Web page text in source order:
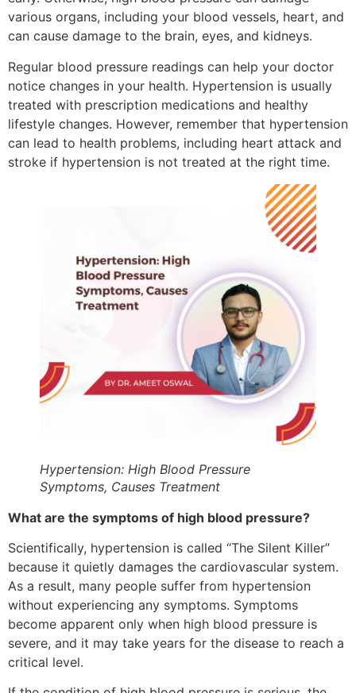
various organs, including your blood vessels, heart, and
can cause damage to the brain, eyes, and kidneys.
Regular blood pressure readings can help your doctor
notice changes in your health. Hypertension is usually
treated with prescription medications and healthy
lifestyle changes. However, remember that hypertension
can lead to health problems, including heart attack and
stroke if hypertension is not treated at the right time.
Hypertension: High Blood Pressure
Symptoms, Causes Treatment
What are the symptoms of high blood pressure?
Scientifically, hypertension is called “The Silent Killer”
because it quietly damages the cardiovascular system.
As a result, many people suffer from hypertension
without experiencing any symptoms. Symptoms
become apparent only when high blood pressure is
severe, and it may take years for the disease to reach a
critical level.